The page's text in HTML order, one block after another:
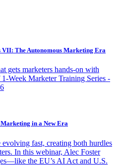
The Autonomous Marketing Era
gets marketers hands-on with
Week Marketer Training Series -
in a New Era
fast, creating both hurdles
In this webinar, Alec Foster
the EU’s AI Act and U.S.